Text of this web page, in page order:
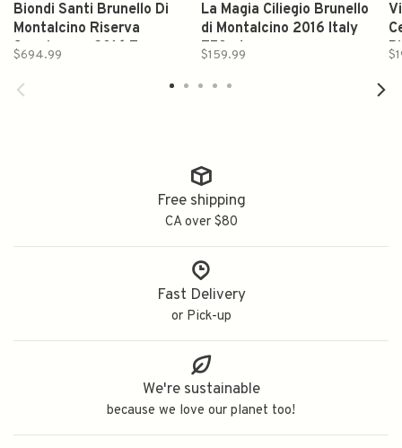
Biondi Santi Brunello Di
Montalcino Riserva
Sangiovese 2016 Tuscany
$694.99
La Magia Ciliegio Brunello
di Montalcino 2016 Italy
750ml
$159.99
Free shipping
CA over $80
Fast Delivery
or Pick-up
We're sustainable
because we love our planet too!